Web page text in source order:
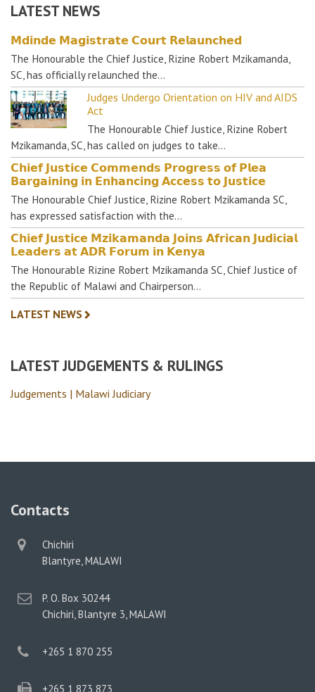
LATEST NEWS
𝗠𝗱𝗶𝗻𝗱𝗲 𝗠𝗮𝗴𝗶𝘀𝘁𝗿𝗮𝘁𝗲 𝗖𝗼𝘂𝗿𝘁 𝗥𝗲𝗹𝗮𝘂𝗻𝗰𝗵𝗲𝗱
The Honourable the Chief Justice, Rizine Robert Mzikamanda,
SC, has officially relaunched the…
Judges Undergo Orientation on HIV and AIDS
Act
The Honourable Chief Justice, Rizine Robert
Mzikamanda, SC, has called on judges to take…
𝗖𝗵𝗶𝗲𝗳 𝗝𝘂𝘀𝘁𝗶𝗰𝗲 𝗖𝗼𝗺𝗺𝗲𝗻𝗱𝘀 𝗣𝗿𝗼𝗴𝗿𝗲𝘀𝘀 𝗼𝗳 𝗣𝗹𝗲𝗮
𝗕𝗮𝗿𝗴𝗮𝗶𝗻𝗶𝗻𝗴 𝗶𝗻 𝗘𝗻𝗵𝗮𝗻𝗰𝗶𝗻𝗴 𝗔𝗰𝗰𝗲𝘀𝘀 𝘁𝗼 𝗝𝘂𝘀𝘁𝗶𝗰𝗲
The Honourable Chief Justice, Rizine Robert Mzikamanda SC,
has expressed satisfaction with the…
𝗖𝗵𝗶𝗲𝗳 𝗝𝘂𝘀𝘁𝗶𝗰𝗲 𝗠𝘇𝗶𝗸𝗮𝗺𝗮𝗻𝗱𝗮 𝗝𝗼𝗶𝗻𝘀 𝗔𝗳𝗿𝗶𝗰𝗮𝗻 𝗝𝘂𝗱𝗶𝗰𝗶𝗮𝗹
𝗟𝗲𝗮𝗱𝗲𝗿𝘀 𝗮𝘁 𝗔𝗗𝗥 𝗙𝗼𝗿𝘂𝗺 𝗶𝗻 𝗞𝗲𝗻𝘆𝗮
The Honourable Rizine Robert Mzikamanda SC, Chief Justice of
the Republic of Malawi and Chairperson…
LATEST NEWS
LATEST JUDGEMENTS & RULINGS
Judgements | Malawi Judiciary
Contacts
physical
address
Chichiri
Blantyre, MALAWI
postal
address
P. O. Box 30244
Chichiri, Blantyre 3, MALAWI
phone
+265 1 870 255
phone
+265 1 873 873